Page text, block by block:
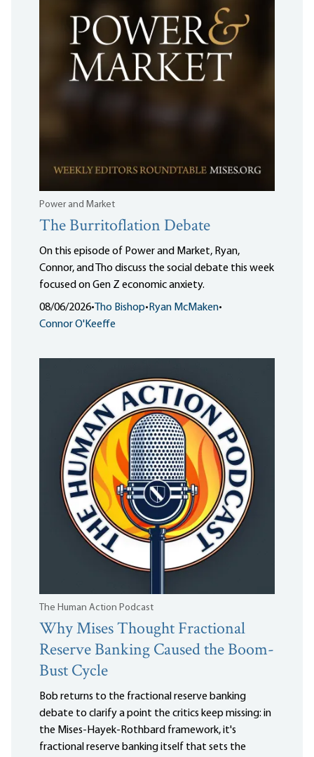
Power and Market
The Burritoflation Debate
On this episode of Power and Market, Ryan,
Connor, and Tho discuss the social debate this week
focused on Gen Z economic anxiety.
08/06/2026• Tho Bishop• Ryan McMaken•
Connor O'Keeffe
The Human Action Podcast
Why Mises Thought Fractional
Reserve Banking Caused the Boom-
Bust Cycle
Bob returns to the fractional reserve banking
debate to clarify a point the critics keep missing: in
the Mises-Hayek-Rothbard framework, it's
fractional reserve banking itself that sets the